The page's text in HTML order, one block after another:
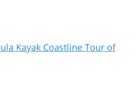
Kayak Coastline Tour of